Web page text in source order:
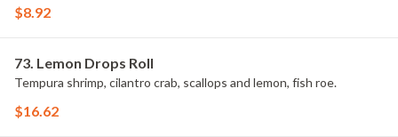
$8.92
73. Lemon Drops Roll
Tempura shrimp, cilantro crab, scallops and lemon, fish roe.
$16.62